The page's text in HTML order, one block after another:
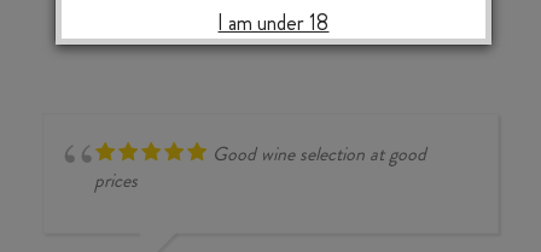
RHONE
VILLAGES
Good wine selection at good
prices
I am under 18